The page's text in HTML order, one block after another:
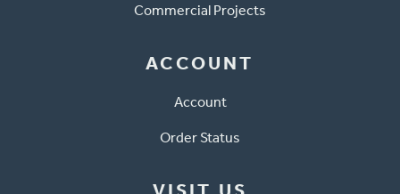
Commercial Projects
ACCOUNT
Account
Order Status